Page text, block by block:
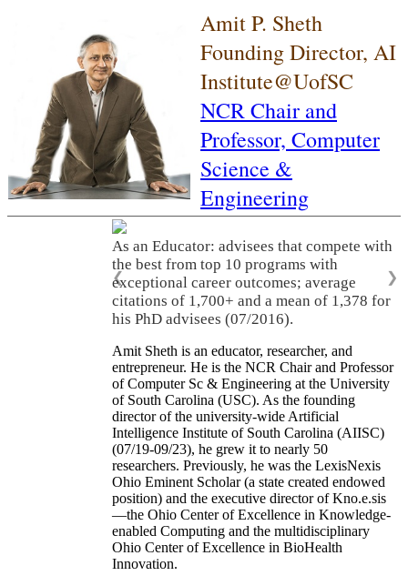
Amit P. Sheth
Founding Director, AI
Institute@UofSC
NCR Chair and
Professor, Computer
Science &
Engineering
As an Educator: advisees that compete with
the best from top 10 programs with
exceptional career outcomes; average
citations of 1,700+ and a mean of 1,378 for
his PhD advisees (07/2016).
❮ ❯
Amit Sheth is an educator, researcher, and
entrepreneur. He is the NCR Chair and Professor
of Computer Sc & Engineering at the University
of South Carolina (USC). As the founding
director of the university-wide Artificial
Intelligence Institute of South Carolina (AIISC)
(07/19-09/23), he grew it to nearly 50
researchers. Previously, he was the LexisNexis
Ohio Eminent Scholar (a state created endowed
position) and the executive director of Kno.e.sis
—the Ohio Center of Excellence in Knowledge-
enabled Computing and the multidisciplinary
Ohio Center of Excellence in BioHealth
Innovation.